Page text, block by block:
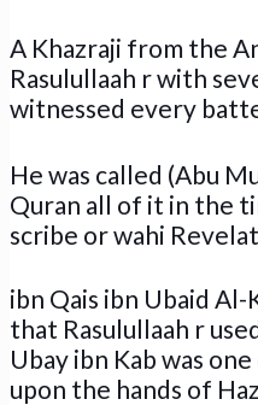
A Khazraji from the
Rasulullaah r with
witnessed every
He was called (Abu
Quran all of it in the
scribe or wahi
ibn Qais ibn Ubaid
that Rasulullaah r
Ubay ibn Kab was
upon the hands of